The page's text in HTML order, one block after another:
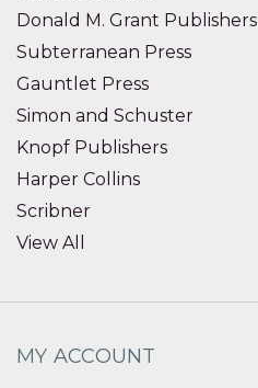
Donald M. Grant Publishers
Subterranean Press
Gauntlet Press
Simon and Schuster
Knopf Publishers
Harper Collins
Scribner
View All
MY ACCOUNT